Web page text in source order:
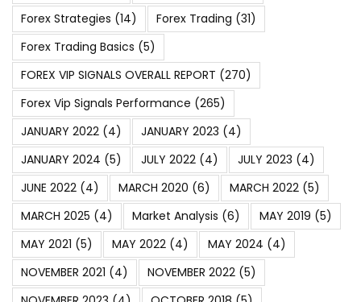
Forex Strategies (14) Forex Trading (31)
Forex Trading Basics (5)
FOREX VIP SIGNALS OVERALL REPORT (270)
Forex Vip Signals Performance (265)
JANUARY 2022 (4) JANUARY 2023 (4)
JANUARY 2024 (5) JULY 2022 (4) JULY 2023 (4)
JUNE 2022 (4) MARCH 2020 (6) MARCH 2022 (5)
MARCH 2025 (4) Market Analysis (6) MAY 2019 (5)
MAY 2021 (5) MAY 2022 (4) MAY 2024 (4)
NOVEMBER 2021 (4) NOVEMBER 2022 (5)